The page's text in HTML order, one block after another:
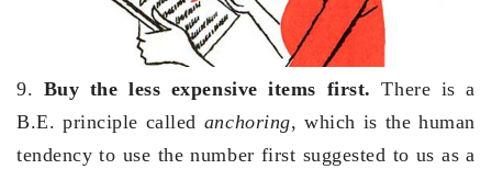
9. Buy the less expensive items first. There is a
B.E. principle called anchoring, which is the human
tendency to use the number first suggested to us as a